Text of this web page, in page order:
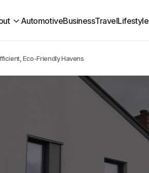
AutomotiveBusinessTravelLifestyle
Eco-Friendly Havens